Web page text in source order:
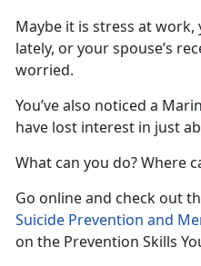
Maybe it is stress at
lately, or your spouse’s
worried.
You’ve also noticed a
have lost interest in just
What can you do? Where
Go online and check out
Suicide Prevention and
on the Prevention Skills